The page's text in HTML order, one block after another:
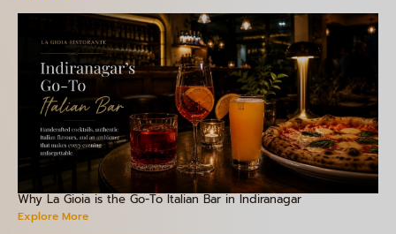
Why La Gioia is the Go-To Italian Bar in Indiranagar
Explore More